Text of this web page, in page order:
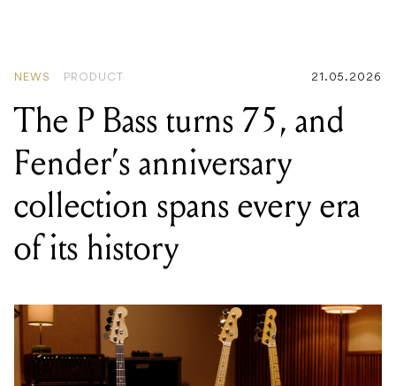
NEWS PRODUCT 21.05.2026
The P Bass turns 75, and
Fender’s anniversary
collection spans every era
of its history